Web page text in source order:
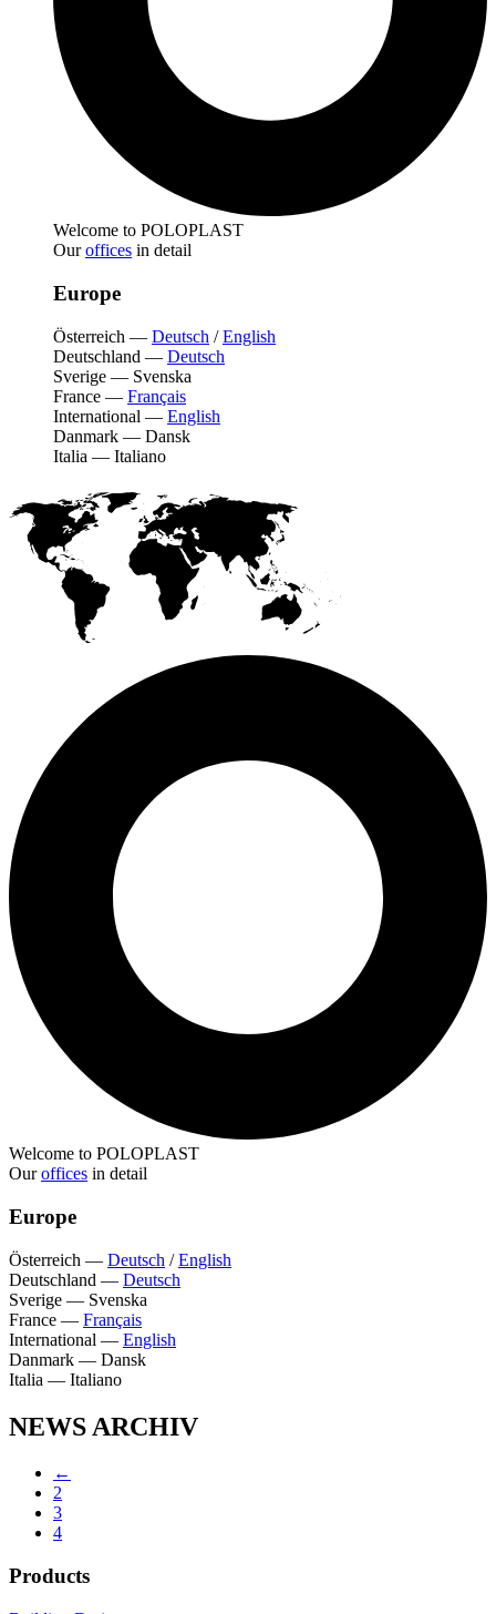
Welcome to POLOPLAST
Ouroffices in detail
Europe
Österreich — Deutsch /English
Deutschland — Deutsch
Sverige — Svenska
France — Français
International — English
Danmark — Dansk
Italia — Italiano
Welcome to POLOPLAST
Ouroffices in detail
Europe
Österreich — Deutsch /English
Deutschland — Deutsch
Sverige — Svenska
France — Français
International — English
Danmark — Dansk
Italia — Italiano
NEWS ARCHIV
←
2
3
4
Products